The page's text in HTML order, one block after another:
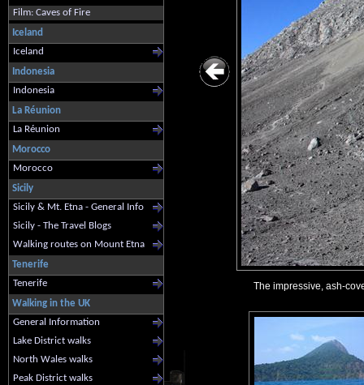
Film: Caves of Fire
Iceland
Iceland
Indonesia
Indonesia
La Réunion
La Réunion
Morocco
Morocco
Sicily
Sicily & Mt. Etna - General Info
Sicily - The Travel Blogs
Walking routes on Mount Etna
Tenerife
Tenerife
Walking in the UK
General Information
Lake District walks
North Wales walks
Peak District walks
The impressive, ash-